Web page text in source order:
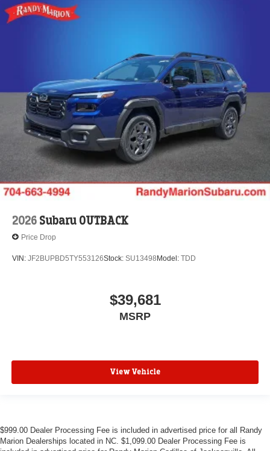
2026 Subaru OUTBACK
Price Drop
VIN: JF2BUPBD5TY553126Stock: SU13498Model: TDD
$39,681
MSRP
View Vehicle
$999.00 Dealer Processing Fee is included in advertised price for all Randy
Marion Dealerships located in NC. $1,099.00 Dealer Processing Fee is